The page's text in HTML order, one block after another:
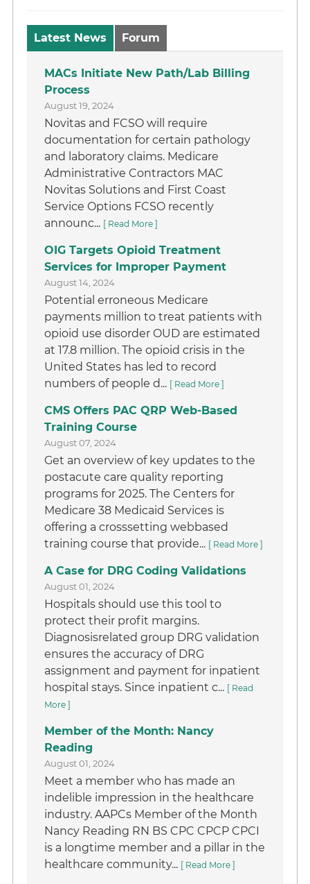
Latest News Forum
MACs Initiate New Path/Lab Billing
Process
August 19, 2024
Novitas and FCSO will require
documentation for certain pathology
and laboratory claims. Medicare
Administrative Contractors MAC
Novitas Solutions and First Coast
Service Options FCSO recently
announc... [ Read More ]
OIG Targets Opioid Treatment
Services for Improper Payment
August 14, 2024
Potential erroneous Medicare
payments million to treat patients with
opioid use disorder OUD are estimated
at 17.8 million. The opioid crisis in the
United States has led to record
numbers of people d... [ Read More ]
CMS Offers PAC QRP Web-Based
Training Course
August 07, 2024
Get an overview of key updates to the
postacute care quality reporting
programs for 2025. The Centers for
Medicare 38 Medicaid Services is
offering a crosssetting webbased
training course that provide... [ Read More ]
A Case for DRG Coding Validations
August 01, 2024
Hospitals should use this tool to
protect their profit margins.
Diagnosisrelated group DRG validation
ensures the accuracy of DRG
assignment and payment for inpatient
hospital stays. Since inpatient c... [ Read
More ]
Member of the Month: Nancy
Reading
August 01, 2024
Meet a member who has made an
indelible impression in the healthcare
industry. AAPCs Member of the Month
Nancy Reading RN BS CPC CPCP CPCI
is a longtime member and a pillar in the
healthcare community... [ Read More ]